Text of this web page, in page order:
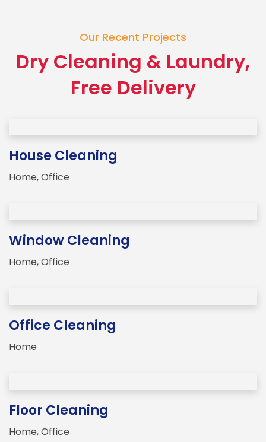
Our Recent Projects
Dry Cleaning & Laundry,
Free Delivery
House Cleaning
Home,Office
Window Cleaning
Home,Office
Office Cleaning
Home
Floor Cleaning
Home,Office